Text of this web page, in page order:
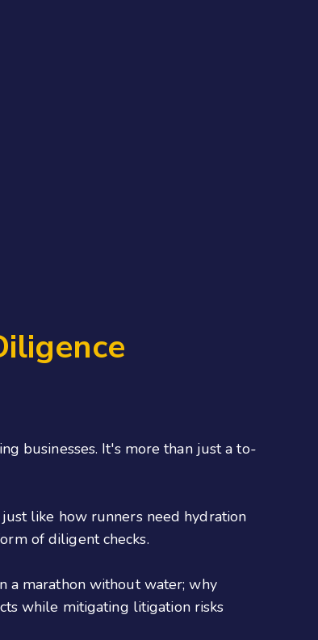
businesses. It's more than just a to-
like how runners need hydration
of diligent checks.
a marathon without water; why
while mitigating litigation risks